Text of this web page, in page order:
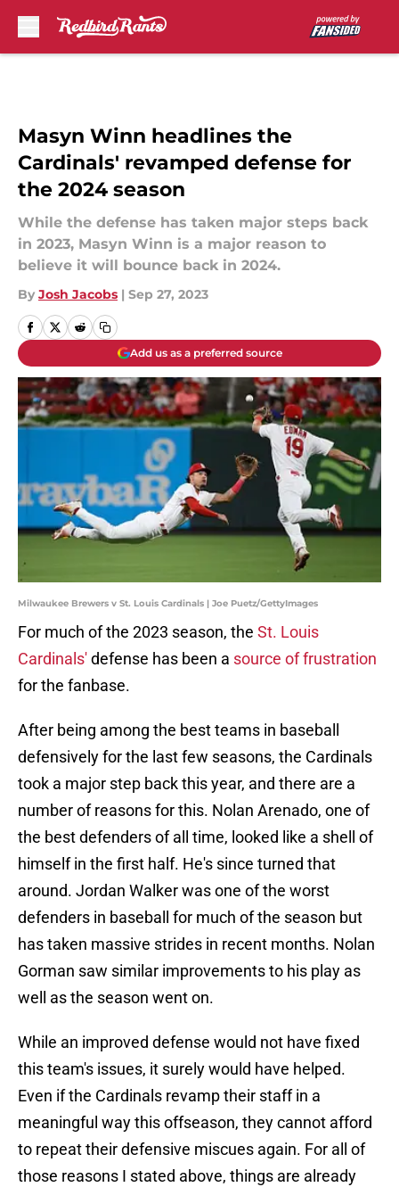
Masyn Winn headlines the
Cardinals' revamped defense for
the 2024 season
While the defense has taken major steps back
in 2023, Masyn Winn is a major reason to
believe it will bounce back in 2024.
By Josh Jacobs | Sep 27, 2023
Add us as a preferred source
Milwaukee Brewers v St. Louis Cardinals | Joe Puetz/GettyImages
For much of the 2023 season, the St. Louis
Cardinals'defense has been a source of frustration
for the fanbase.
After being among the best teams in baseball
defensively for the last few seasons, the Cardinals
took a major step back this year, and there are a
number of reasons for this. Nolan Arenado, one of
the best defenders of all time, looked like a shell of
himself in the first half. He's since turned that
around. Jordan Walker was one of the worst
defenders in baseball for much of the season but
has taken massive strides in recent months. Nolan
Gorman saw similar improvements to his play as
well as the season went on.
While an improved defense would not have fixed
this team's issues, it surely would have helped.
Even if the Cardinals revamp their staff in a
meaningful way this offseason, they cannot afford
to repeat their defensive miscues again. For all of
those reasons I stated above, things are already